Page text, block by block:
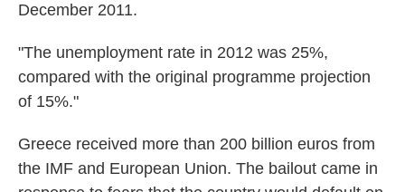
December 2011.
"The unemployment rate in 2012 was 25%,
compared with the original programme projection
of 15%."
Greece received more than 200 billion euros from
the IMF and European Union. The bailout came in